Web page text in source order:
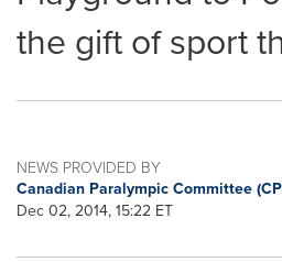
the gift of sport
NEWS PROVIDED BY
Canadian Paralympic Committee
Dec 02, 2014, 15:22 ET